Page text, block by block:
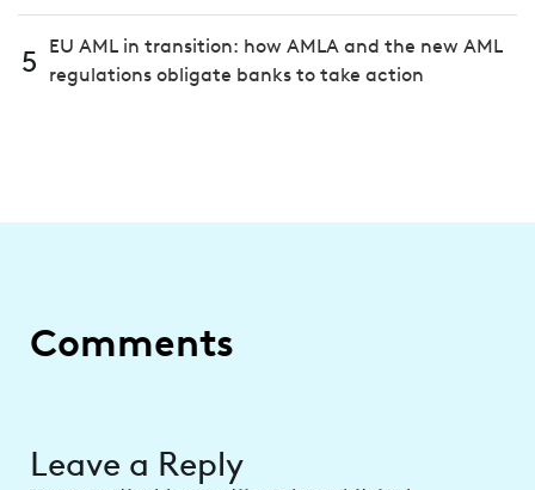
5
EU AML in transition: how AMLA and the new AML
regulations obligate banks to take action
Comments
Leave a Reply